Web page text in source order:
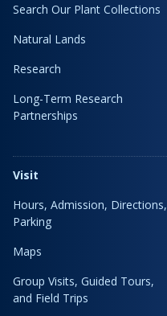
Search Our Plant Collections
Natural Lands
Research
Long-Term Research
Partnerships
Visit
Hours, Admission, Directions,
Parking
Maps
Group Visits, Guided Tours,
and Field Trips